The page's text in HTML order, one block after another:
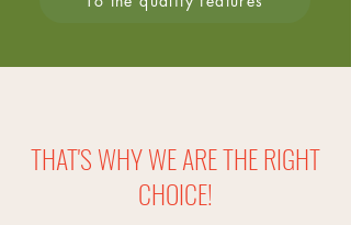
THAT'S WHY WE ARE THE RIGHT
CHOICE!